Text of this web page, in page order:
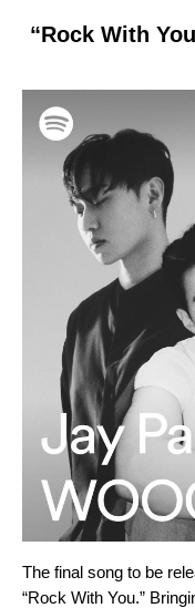
“Rock With
The final song to be
“Rock With You.”